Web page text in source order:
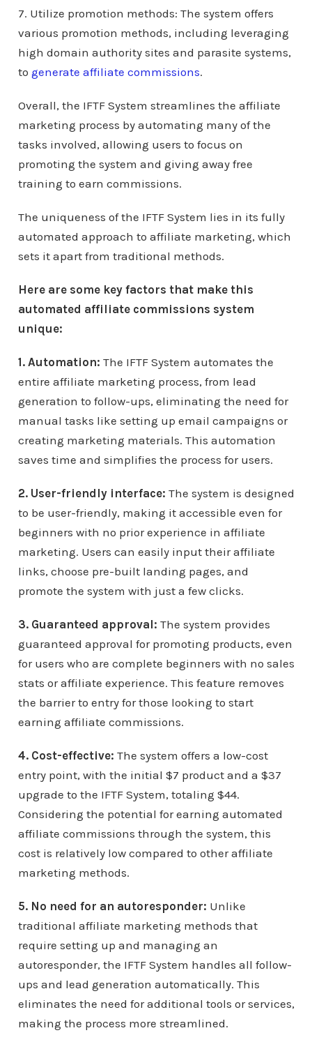
7. Utilize promotion methods: The system offers
various promotion methods, including leveraging
high domain authority sites and parasite systems,
to generate affiliate commissions.
Overall, the IFTF System streamlines the affiliate
marketing process by automating many of the
tasks involved, allowing users to focus on
promoting the system and giving away free
training to earn commissions.
The uniqueness of the IFTF System lies in its fully
automated approach to affiliate marketing, which
sets it apart from traditional methods.
Here are some key factors that make this
automated affiliate commissions system
unique:
1. Automation: The IFTF System automates the
entire affiliate marketing process, from lead
generation to follow-ups, eliminating the need for
manual tasks like setting up email campaigns or
creating marketing materials. This automation
saves time and simplifies the process for users.
2. User-friendly interface: The system is designed
to be user-friendly, making it accessible even for
beginners with no prior experience in affiliate
marketing. Users can easily input their affiliate
links, choose pre-built landing pages, and
promote the system with just a few clicks.
3. Guaranteed approval: The system provides
guaranteed approval for promoting products, even
for users who are complete beginners with no sales
stats or affiliate experience. This feature removes
the barrier to entry for those looking to start
earning affiliate commissions.
4. Cost-effective: The system offers a low-cost
entry point, with the initial $7 product and a $37
upgrade to the IFTF System, totaling $44.
Considering the potential for earning automated
affiliate commissions through the system, this
cost is relatively low compared to other affiliate
marketing methods.
5. No need for an autoresponder: Unlike
traditional affiliate marketing methods that
require setting up and managing an
autoresponder, the IFTF System handles all follow-
ups and lead generation automatically. This
eliminates the need for additional tools or services,
making the process more streamlined.